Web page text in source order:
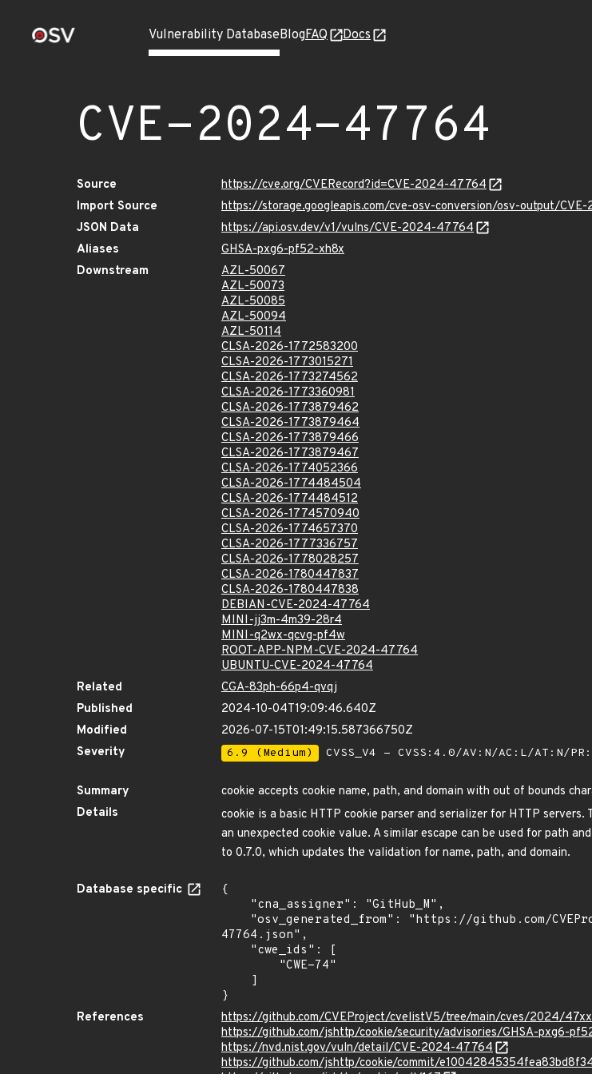
Vulnerability DatabaseBlogFAQ Docs
CVE-2024-47764
Source
https://cve.org/CVERecord?id=CVE-2024-47764
Import Source
https://storage.googleapis.com/cve-osv-conversion/osv-output/
JSON Data
https://api.osv.dev/v1/vulns/CVE-2024-47764
Aliases
GHSA-pxg6-pf52-xh8x
Downstream
AZL-50067
AZL-50073
AZL-50085
AZL-50094
AZL-50114
CLSA-2026-1772583200
CLSA-2026-1773015271
CLSA-2026-1773274562
CLSA-2026-1773360981
CLSA-2026-1773879462
CLSA-2026-1773879464
CLSA-2026-1773879466
CLSA-2026-1773879467
CLSA-2026-1774052366
CLSA-2026-1774484504
CLSA-2026-1774484512
CLSA-2026-1774570940
CLSA-2026-1774657370
CLSA-2026-1777336757
CLSA-2026-1778028257
CLSA-2026-1780447837
CLSA-2026-1780447838
DEBIAN-CVE-2024-47764
MINI-jj3m-4m39-28r4
MINI-q2wx-qcvg-pf4w
ROOT-APP-NPM-CVE-2024-47764
UBUNTU-CVE-2024-47764
Related
CGA-83ph-66p4-qvqj
Published
2024-10-04T19:09:46.640Z
Modified
2026-07-15T01:49:15.587366750Z
Severity
6.9 (Medium) CVSS_V4 - CVSS:4.0/AV:N/AC:L/AT:N/
Summary
cookie accepts cookie name, path, and domain with out of bounds
Details
cookie is a basic HTTP cookie parser and serializer for HTTP
an unexpected cookie value. A similar escape can be used for path
to 0.7.0, which updates the validation for name, path, and domain.
Database specific
{
47764.json",
}
References
https://github.com/CVEProject/cvelistV5/tree/main/cves/2024/
https://github.com/jshttp/cookie/security/advisories/GHSA-pxg6-
https://nvd.nist.gov/vuln/detail/CVE-2024-47764
https://github.com/jshttp/cookie/commit/